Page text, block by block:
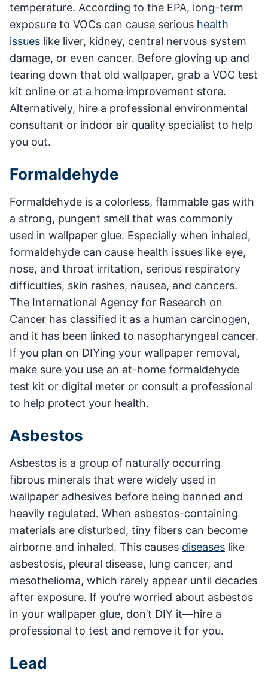
temperature. According to the EPA, long-term
exposure to VOCs can cause serious health
issues like liver, kidney, central nervous system
damage, or even cancer. Before gloving up and
tearing down that old wallpaper, grab a VOC test
kit online or at a home improvement store.
Alternatively, hire a professional environmental
consultant or indoor air quality specialist to help
you out.
Formaldehyde
Formaldehyde is a colorless, flammable gas with
a strong, pungent smell that was commonly
used in wallpaper glue. Especially when inhaled,
formaldehyde can cause health issues like eye,
nose, and throat irritation, serious respiratory
difficulties, skin rashes, nausea, and cancers.
The International Agency for Research on
Cancer has classified it as a human carcinogen,
and it has been linked to nasopharyngeal cancer.
If you plan on DIYing your wallpaper removal,
make sure you use an at-home formaldehyde
test kit or digital meter or consult a professional
to help protect your health.
Asbestos
Asbestos is a group of naturally occurring
fibrous minerals that were widely used in
wallpaper adhesives before being banned and
heavily regulated. When asbestos-containing
materials are disturbed, tiny fibers can become
airborne and inhaled. This causes diseases like
asbestosis, pleural disease, lung cancer, and
mesothelioma, which rarely appear until decades
after exposure. If you’re worried about asbestos
in your wallpaper glue, don’t DIY it—hire a
professional to test and remove it for you.
Lead